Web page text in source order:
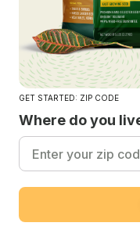
GET STARTED: ZIP CODE
Where do you